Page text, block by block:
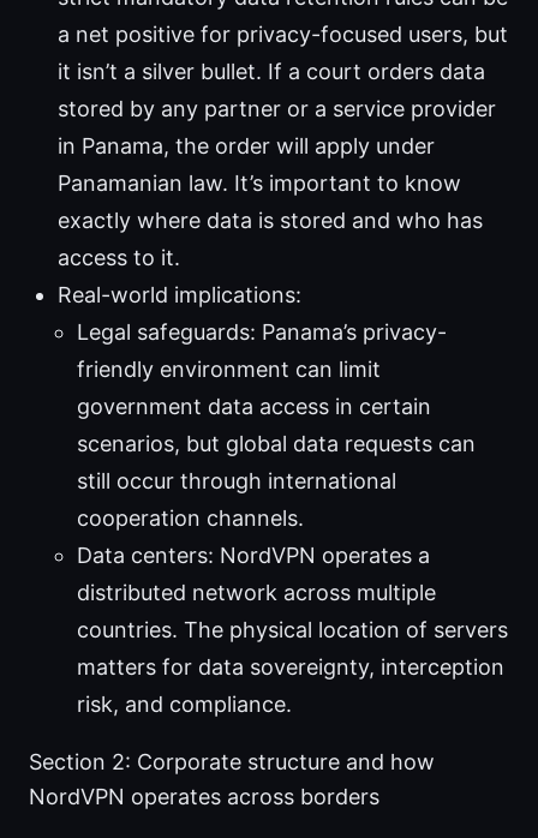
a net positive for privacy-focused users, but
it isn’t a silver bullet. If a court orders data
stored by any partner or a service provider
in Panama, the order will apply under
Panamanian law. It’s important to know
exactly where data is stored and who has
access to it.
Real-world implications:
Legal safeguards: Panama’s privacy-
friendly environment can limit
government data access in certain
scenarios, but global data requests can
still occur through international
cooperation channels.
Data centers: NordVPN operates a
distributed network across multiple
countries. The physical location of servers
matters for data sovereignty, interception
risk, and compliance.
Section 2: Corporate structure and how
NordVPN operates across borders